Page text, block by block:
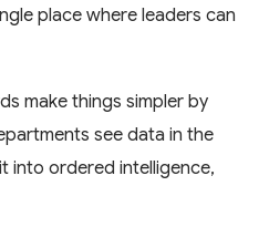
place where leaders can
make things simpler by
see data in the
into ordered intelligence,